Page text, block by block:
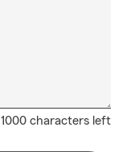
1000 characters left